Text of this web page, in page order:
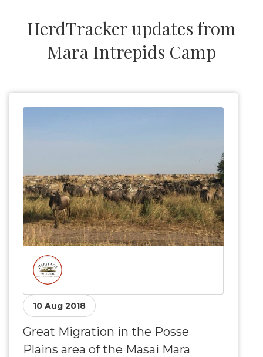
HerdTracker updates from
Mara Intrepids Camp
10 Aug 2018
Great Migration in the Posse
Plains area of the Masai Mara